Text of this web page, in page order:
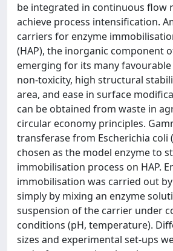
be integrated in continuous flow
achieve process intensification.
carriers for enzyme
(HAP), the inorganic component
emerging for its many
non-toxicity, high structural
area, and ease in surface
can be obtained from waste in
circular economy principles.
transferase from Escherichia coli
chosen as the model enzyme to
immobilisation process on HAP.
immobilisation was carried out
simply by mixing an enzyme
suspension of the carrier under
conditions (pH, temperature).
sizes and experimental set-ups